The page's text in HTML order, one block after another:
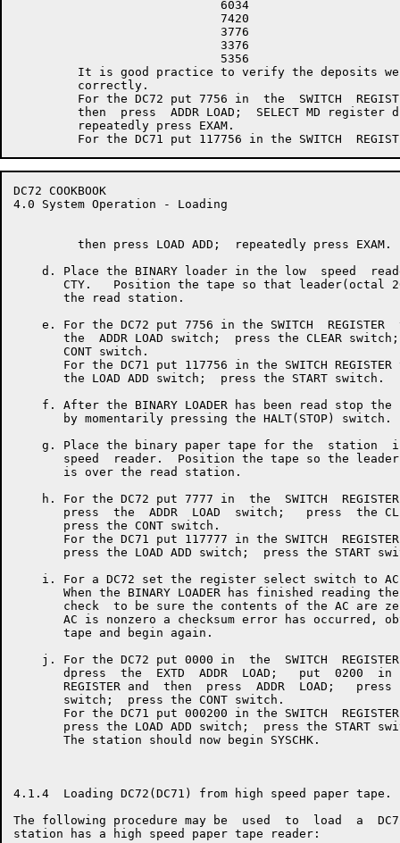
                             6034
                             7420
                             3776
                             3376
                             5356
It is good practice to verify the deposits
         correctly.
For the DC72 put 7756 in  the  SWITCH
then  press  ADDR LOAD;  SELECT MD register
         repeatedly press EXAM.
DC72 COOKBOOK
4.0 System Operation - Loading
         then press LOAD ADD;  repeatedly press EXAM.
d. Place the BINARY loader in the low  speed
CTY.   Position the tape so that leader(octal
       the read station.
e. For the DC72 put 7756 in the SWITCH  REGISTER
the  ADDR LOAD switch;  press the CLEAR
       CONT switch.
For the DC71 put 117756 in the SWITCH REGISTER
       the LOAD ADD switch;  press the START switch.
f. After the BINARY LOADER has been read stop the
       by momentarily pressing the HALT(STOP) switch.
g. Place the binary paper tape for the  station
speed  reader.  Position the tape so the
       is over the read station.
h. For the DC72 put 7777 in  the  SWITCH
press  the  ADDR  LOAD  switch;   press  the
       press the CONT switch.
For the DC71 put 117777 in the SWITCH
press the LOAD ADD switch;  press the START
i. For a DC72 set the register select switch to
When the BINARY LOADER has finished reading
check  to be sure the contents of the AC are
AC is nonzero a checksum error has occurred,
       tape and begin again.
j. For the DC72 put 0000 in  the  SWITCH
dpress  the  EXTD  ADDR  LOAD;   put  0200  in
REGISTER and  then  press  ADDR  LOAD;   press
       switch;  press the CONT switch.
For the DC71 put 000200 in the SWITCH
press the LOAD ADD switch;  press the START
       The station should now begin SYSCHK.
4.1.4  Loading DC72(DC71) from high speed paper tape.
The following procedure may be  used  to  load  a
station has a high speed paper tape reader: